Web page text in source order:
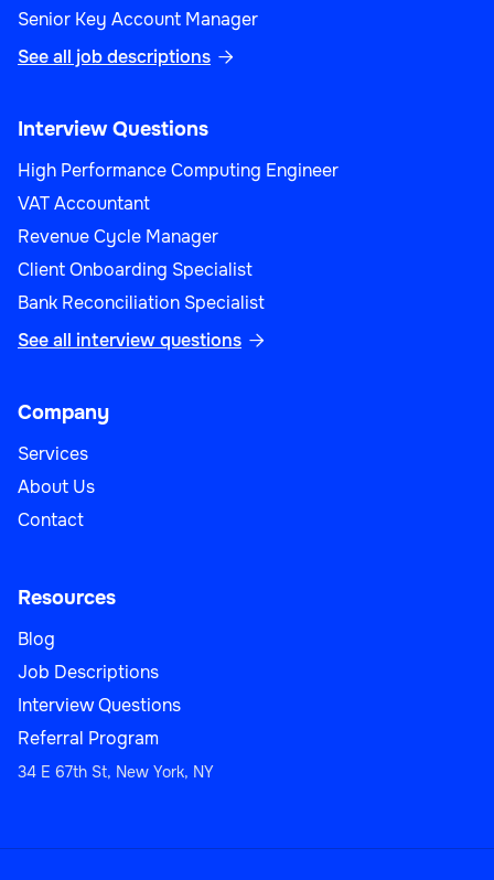
Senior Key Account Manager
See all job descriptions 
Interview Questions
High Performance Computing Engineer
VAT Accountant
Revenue Cycle Manager
Client Onboarding Specialist
Bank Reconciliation Specialist
See all interview questions 
Company
Services
About Us
Contact
Resources
Blog
Job Descriptions
Interview Questions
Referral Program
34 E 67th St, New York, NY